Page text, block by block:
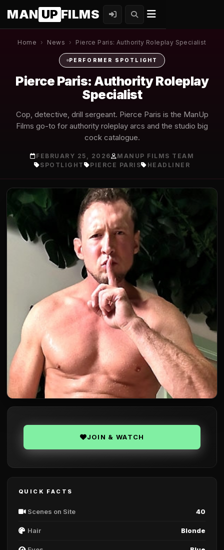
MAN UP FILMS
Home › News › Pierce Paris: Authority Roleplay Specialist
PERFORMER SPOTLIGHT
Pierce Paris: Authority Roleplay
Specialist
Cop, detective, drill sergeant. Pierce Paris is the ManUp
Films go-to for authority roleplay arcs and the studio big
cock catalogue.
FEBRUARY 25, 2026
MANUP FILMS TEAM
SPOTLIGHT
PIERCE PARIS HEADLINER
JOIN & WATCH
QUICK FACTS
Scenes on Site 40
Hair Blonde